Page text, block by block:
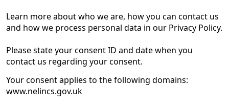
Learn more about who we are, how you can contact us
and how we process personal data in our Privacy Policy.
Please state your consent ID and date when you
contact us regarding your consent.
Your consent applies to the following domains:
www.nelincs.gov.uk